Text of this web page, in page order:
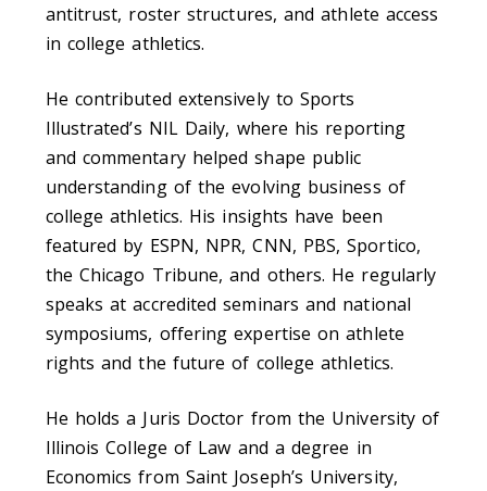
antitrust, roster structures, and athlete access
in college athletics.
He contributed extensively to Sports
Illustrated’s NIL Daily, where his reporting
and commentary helped shape public
understanding of the evolving business of
college athletics. His insights have been
featured by ESPN, NPR, CNN, PBS, Sportico,
the Chicago Tribune, and others. He regularly
speaks at accredited seminars and national
symposiums, offering expertise on athlete
rights and the future of college athletics.
He holds a Juris Doctor from the University of
Illinois College of Law and a degree in
Economics from Saint Joseph’s University,